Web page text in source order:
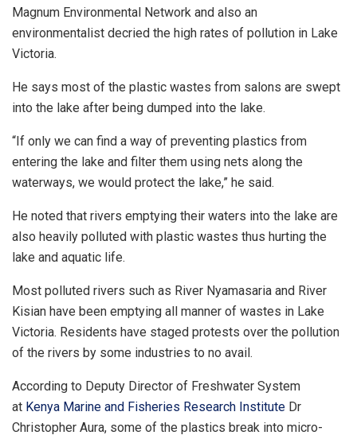
Magnum Environmental Network and also an
environmentalist decried the high rates of pollution in Lake
Victoria.
He says most of the plastic wastes from salons are swept
into the lake after being dumped into the lake.
“If only we can find a way of preventing plastics from
entering the lake and filter them using nets along the
waterways, we would protect the lake,” he said.
He noted that rivers emptying their waters into the lake are
also heavily polluted with plastic wastes thus hurting the
lake and aquatic life.
Most polluted rivers such as River Nyamasaria and River
Kisian have been emptying all manner of wastes in Lake
Victoria. Residents have staged protests over the pollution
of the rivers by some industries to no avail.
According to Deputy Director of Freshwater System
at Kenya Marine and Fisheries Research Institute Dr
Christopher Aura, some of the plastics break into micro-